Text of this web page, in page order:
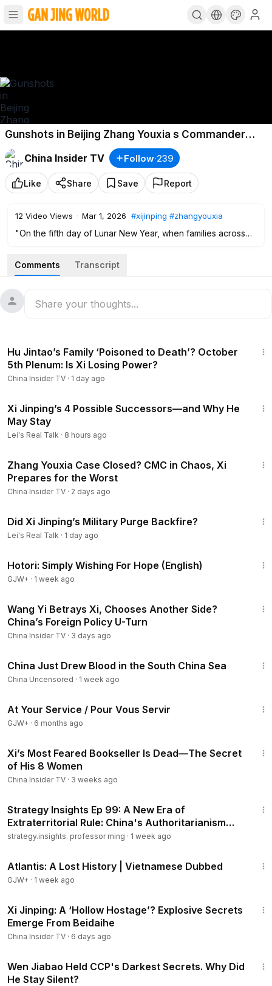
Gunshots in Beijing Zhang Youxia s Commander
Leads Coup Xi s Sister Detained
China Insider TV
Follow·239
Like Share Save Report
12 Video Views · Mar 1, 2026 #xijinping #zhangyouxia
"On the fifth day of Lunar New Year, when families across
shaken by rumors of gunshots and troops carrying live
ammunition marching toward Zhongnanhai. A military coup
Or a life-and-death power struggle between Xi Jinping and
the Party elders?
resurfaced through an old audio recording, Wen Jiabao
was rumored to be furious, and the Xi family unexpectedly
found itself caught in a swirl of restrictions and
These scattered pieces now seem to be forming a larger
picture — a confrontation that may have reached its
breaking point.
upheaval?
NOTE: Thumbnail for illustration purpose only!
Be sure to subscribe for more in-depth content about China!
00:00- Intro
00:56- An Army Coup?
for the Xi Family?
09:40 - Wen Jiabao Reappears and Speaks Out?
Comments Transcript
Hu Jintao’s Family ‘Poisoned to Death’? October
5th Plenum: Is Xi Losing Power?
China Insider TV · 1 day ago
Xi Jinping’s 4 Possible Successors—and Why He
May Stay
Lei's Real Talk · 8 hours ago
Zhang Youxia Case Closed? CMC in Chaos, Xi
Prepares for the Worst
China Insider TV · 2 days ago
Did Xi Jinping’s Military Purge Backfire?
Lei's Real Talk · 1 day ago
Hotori: Simply Wishing For Hope (English)
GJW+ · 1 week ago
Wang Yi Betrays Xi, Chooses Another Side?
China’s Foreign Policy U-Turn
China Insider TV · 3 days ago
China Just Drew Blood in the South China Sea
China Uncensored · 1 week ago
At Your Service / Pour Vous Servir
GJW+ · 6 months ago
Xi’s Most Feared Bookseller Is Dead—The Secret
of His 8 Women
China Insider TV · 3 weeks ago
Strategy Insights Ep 99: A New Era of
Extraterritorial Rule: China's Authoritarianism
Goes Global..
strategy.insights. professor ming · 1 week ago
Atlantis: A Lost History | Vietnamese Dubbed
GJW+ · 1 week ago
Xi Jinping: A ‘Hollow Hostage’? Explosive Secrets
Emerge From Beidaihe
China Insider TV · 6 days ago
Wen Jiabao Held CCP's Darkest Secrets. Why Did
He Stay Silent?